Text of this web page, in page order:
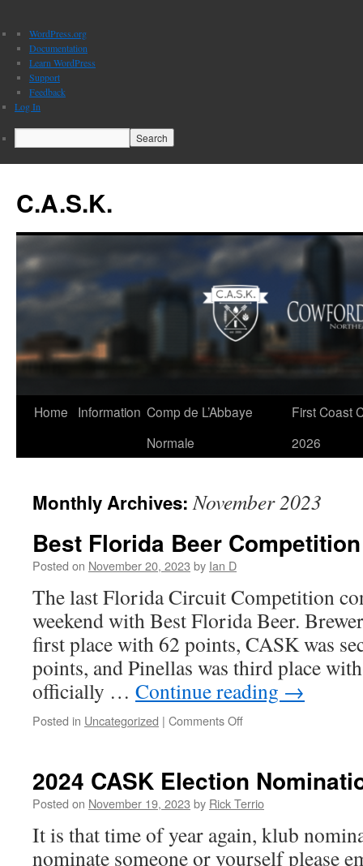
About
WordPress
WordPress.org
Documentation
Learn WordPress
Support
Feedback
Log In
Search
C.A.S.K.
Skip
Home Information Comp de L’Abbaye
Normale
First Coast
2026
Monthly Archives:November 2023
Best Florida Beer Competition
Posted on November 20, 2023 by Ian D
The last Florida Circuit Competition
weekend with Best Florida Beer.
first place with 62 points, CASK was
points, and Pinellas was third place
officially … Continue reading →
Posted in Uncategorized | Comments Offon
Competition
2024 CASK Election
Posted on November 19, 2023 by Rick Terrio
It is that time of year again, klub
nominate someone or yourself please